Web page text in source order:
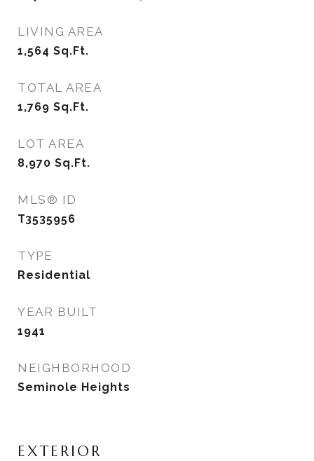
LIVING AREA
1,564 Sq.Ft.
TOTAL AREA
1,769 Sq.Ft.
LOT AREA
8,970 Sq.Ft.
MLS® ID
T3535956
TYPE
Residential
YEAR BUILT
1941
NEIGHBORHOOD
Seminole Heights
EXTERIOR